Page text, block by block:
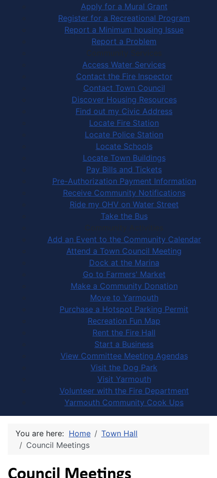
Apply for a Mural Grant
Register for a Recreational Program
Report a Minimum housing Issue
Report a Problem
Community Services
Access Water Services
Contact the Fire Inspector
Contact Town Council
Discover Housing Resources
Find out my Civic Address
Locate Fire Station
Locate Police Station
Locate Schools
Locate Town Buildings
Pay Bills and Tickets
Pre-Authorization Payment Information
Receive Community Notifications
Ride my OHV on Water Street
Take the Bus
Community Activities
Add an Event to the Community Calendar
Attend a Town Council Meeting
Dock at the Marina
Go to Farmers' Market
Make a Community Donation
Move to Yarmouth
Purchase a Hotspot Parking Permit
Recreation Fun Map
Rent the Fire Hall
Start a Business
View Committee Meeting Agendas
Visit the Dog Park
Visit Yarmouth
Volunteer with the Fire Department
Yarmouth Community Cook Ups
You are here: Home
Town Hall
Council Meetings
Council Meetings